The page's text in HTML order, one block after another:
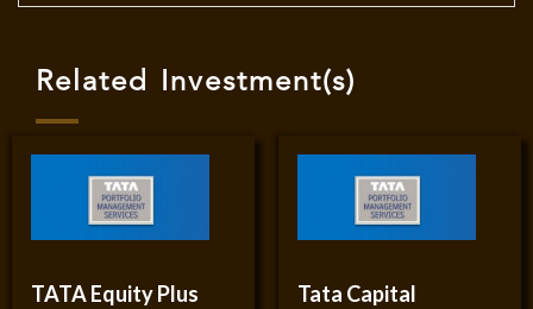
Related Investment(s)
TATA Equity Plus
Tata Capital